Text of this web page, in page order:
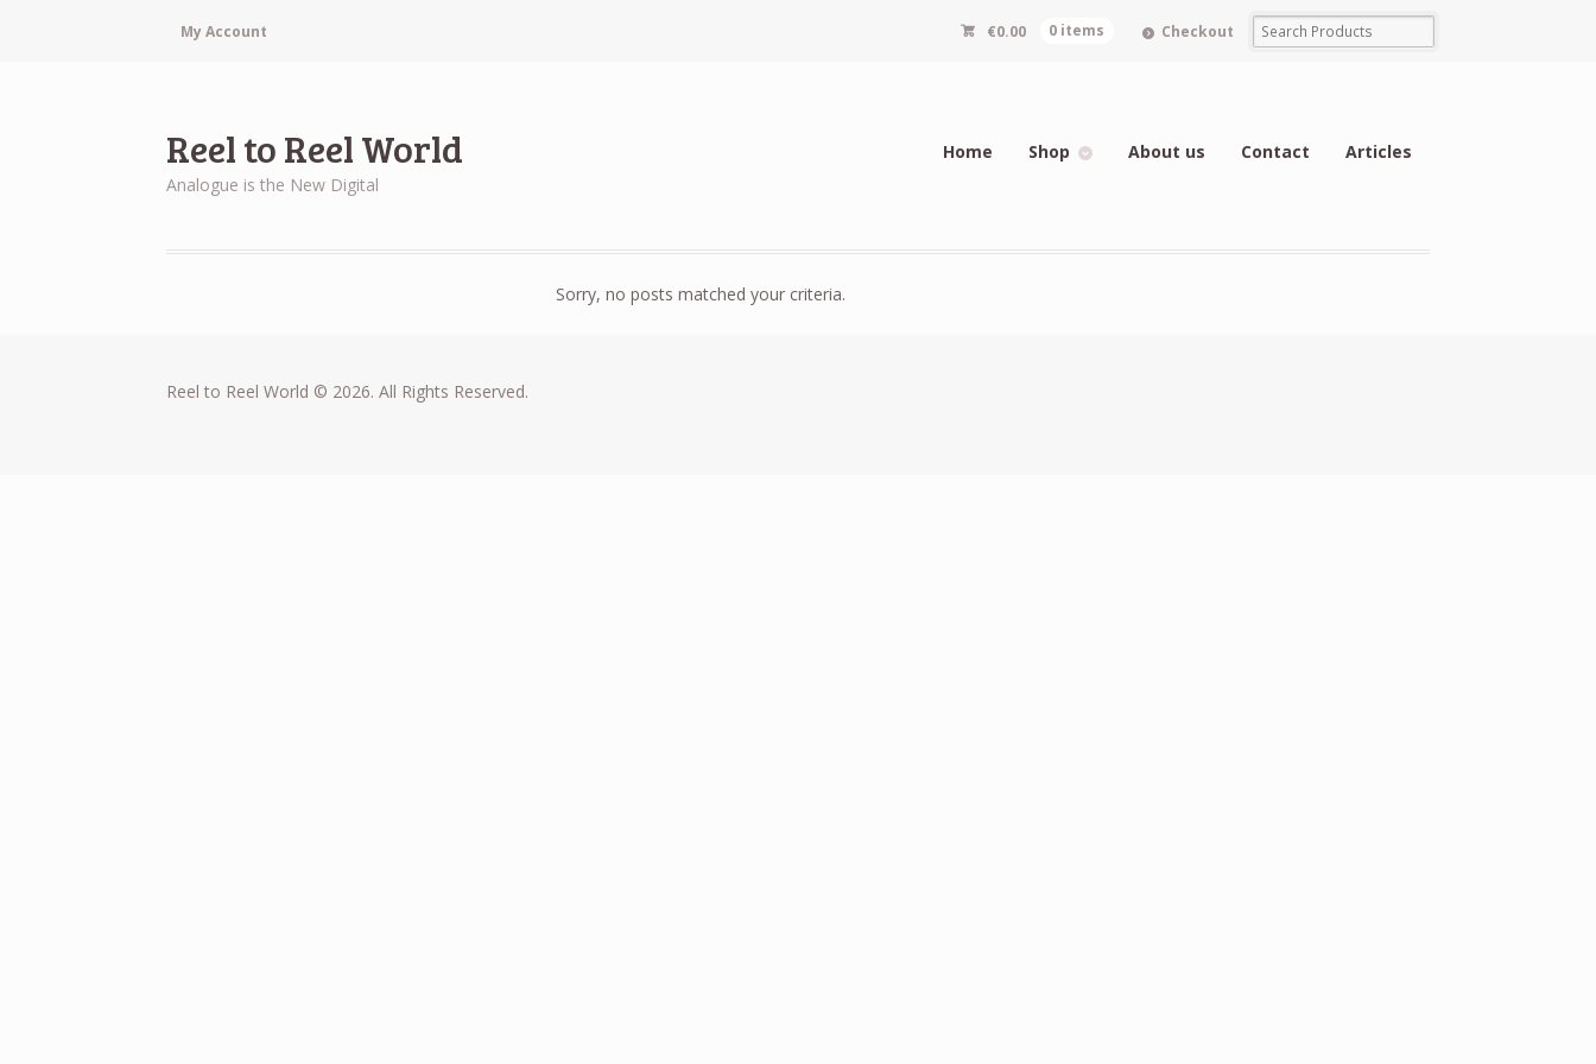
My Account €0.00 0 items Checkout
Reel to Reel World
Analogue is the New Digital
Home Shop About us Contact Articles
Sorry, no posts matched your criteria.
Reel to Reel World © 2026. All Rights Reserved.